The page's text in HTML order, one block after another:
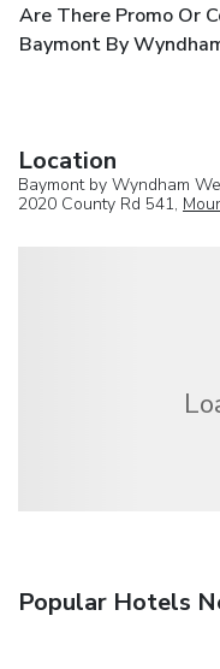
Are There Promo Or
Baymont By
Location
Baymont by Wyndham
2020 County Rd 541,
Popular Hotels